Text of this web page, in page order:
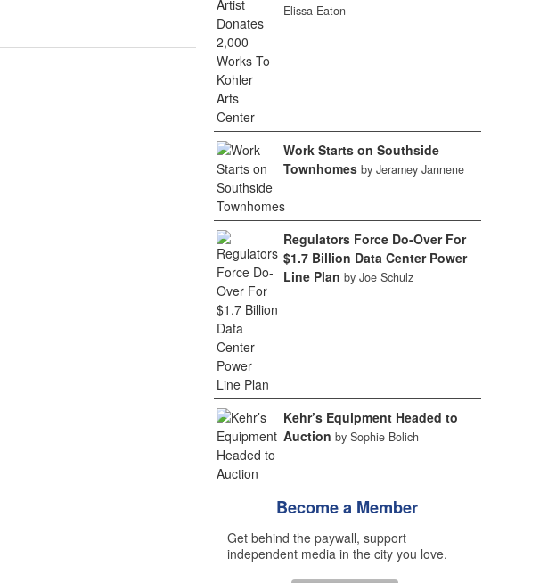
Elissa Eaton
Work Starts on Southside
Townhomes by Jeramey Jannene
Regulators Force Do-Over For
$1.7 Billion Data Center Power
Line Plan by Joe Schulz
Kehr’s Equipment Headed to
Auction by Sophie Bolich
Become a Member
Get behind the paywall, support
independent media in the city you love.